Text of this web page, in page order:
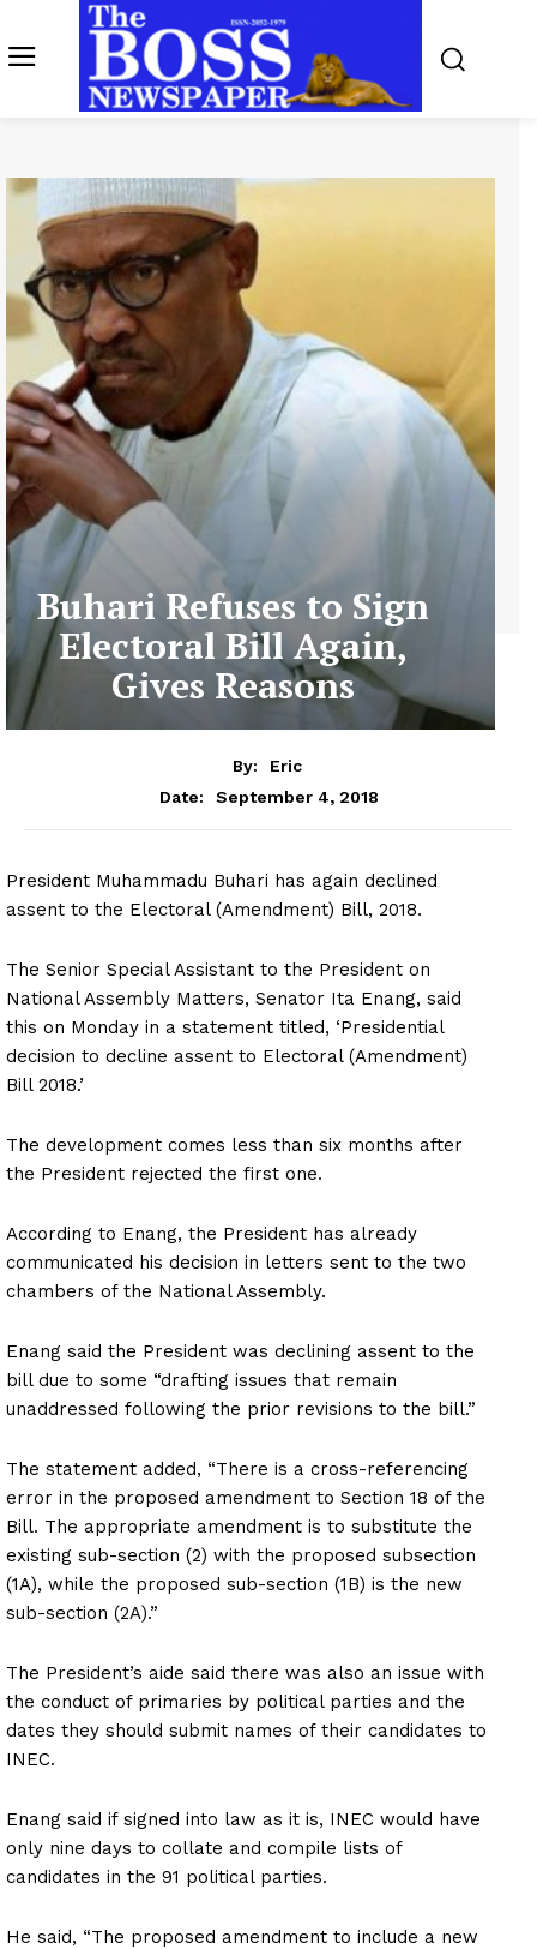
Buhari Refuses to Sign
Electoral Bill Again,
Gives Reasons
By:
Eric
Date:
September 4, 2018
President Muhammadu Buhari has again declined
assent to the Electoral (Amendment) Bill, 2018.
The Senior Special Assistant to the President on
National Assembly Matters, Senator Ita Enang, said
this on Monday in a statement titled, ‘Presidential
decision to decline assent to Electoral (Amendment)
Bill 2018.’
The development comes less than six months after
the President rejected the first one.
According to Enang, the President has already
communicated his decision in letters sent to the two
chambers of the National Assembly.
Enang said the President was declining assent to the
bill due to some “drafting issues that remain
unaddressed following the prior revisions to the bill.”
The statement added, “There is a cross-referencing
error in the proposed amendment to Section 18 of the
Bill. The appropriate amendment is to substitute the
existing sub-section (2) with the proposed subsection
(1A), while the proposed sub-section (1B) is the new
sub-section (2A).”
The President’s aide said there was also an issue with
the conduct of primaries by political parties and the
dates they should submit names of their candidates to
INEC.
Enang said if signed into law as it is, INEC would have
only nine days to collate and compile lists of
candidates in the 91 political parties.
He said, “The proposed amendment to include a new